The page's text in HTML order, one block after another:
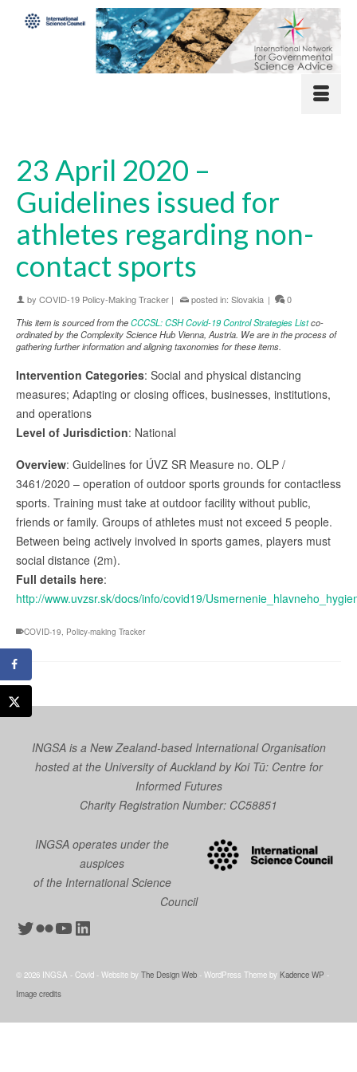
23 April 2020 –
Guidelines issued for
athletes regarding non-
contact sports
by COVID-19 Policy-Making Tracker | posted in: Slovakia |
0
This item is sourced from theCCCSL: CSH Covid-19 Control Strategies Listco-
ordinated by the Complexity Science Hub Vienna, Austria. We are in the process of
gathering further information and aligning taxonomies for these items.
Intervention Categories: Social and physical distancing
measures; Adapting or closing offices, businesses, institutions,
and operations
Level of Jurisdiction: National
Overview: Guidelines for ÚVZ SR Measure no. OLP /
3461/2020 – operation of outdoor sports grounds for contactless
sports. Training must take at outdoor facility without public,
friends or family. Groups of athletes must not exceed 5 people.
Between being actively involved in sports games, players must
social distance (2m).
Full details here:
http://www.uvzsr.sk/docs/info/covid19/
COVID-19 Policy-making Tracker
INGSA is a New Zealand-based International Organisation
hosted at the University of Auckland byKoi Tū: Centre for
Informed Futures
Charity Registration Number: CC58851
INGSA operates under the
auspices
of the International Science
Council
Twitter
Flickr
YouTube
LinkedIn
© 2026 INGSA - Covid - Website by The Design Web - WordPress Theme by Kadence WP -
Image credits